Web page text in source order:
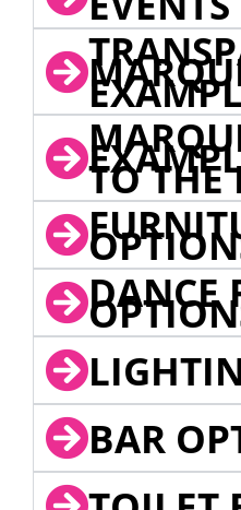
TO THE
DANCE
BAR